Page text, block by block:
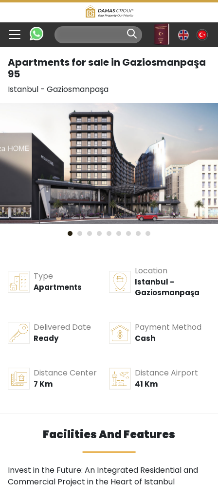
Apartments for sale in Gaziosmanpaşa
95
Istanbul - Gaziosmanpaşa
Type
Apartments
Location
Istanbul -
Gaziosmanpaşa
Delivered Date
Ready
Payment Method
Cash
Distance Center
7 Km
Distance Airport
41 Km
Facilities And Features
Invest in the Future: An Integrated Residential and
Commercial Project in the Heart of Istanbul